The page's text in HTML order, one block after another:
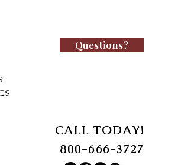
Questions?
CALL TODAY!
800-666-3727